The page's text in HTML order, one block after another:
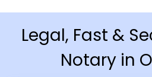
Legal, Fast &
Notary in